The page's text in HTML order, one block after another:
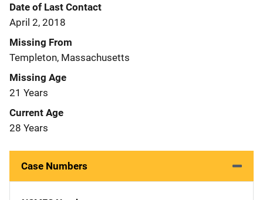
Date of Last Contact
April 2, 2018
Missing From
Templeton, Massachusetts
Missing Age
21 Years
Current Age
28 Years
Case Numbers